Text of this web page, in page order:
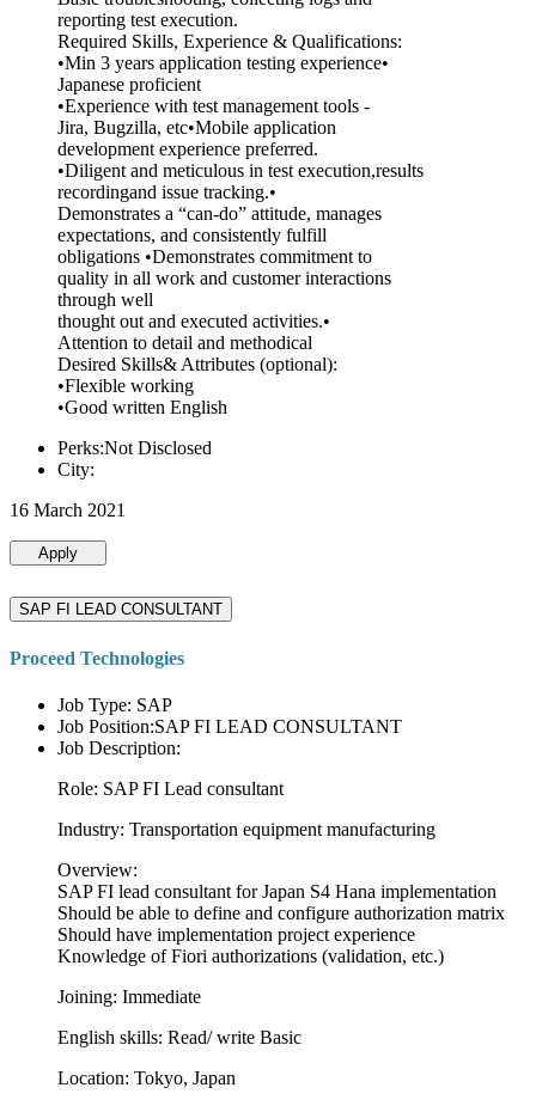
reporting test execution.
Required Skills, Experience & Qualifications:
•Min 3 years application testing experience•
Japanese proficient
•Experience with test management tools -
Jira, Bugzilla, etc•Mobile application
development experience preferred.
•Diligent and meticulous in test execution,results
recordingand issue tracking.•
Demonstrates a “can-do” attitude, manages
expectations, and consistently fulfill
obligations •Demonstrates commitment to
quality in all work and customer interactions
through well
thought out and executed activities.•
Attention to detail and methodical
Desired Skills& Attributes (optional):
•Flexible working
•Good written English
Perks:Not Disclosed
City:
16 March 2021
Apply
SAP FI LEAD CONSULTANT
Proceed Technologies
Job Type: SAP
Job Position:SAP FI LEAD CONSULTANT
Job Description:
Role: SAP FI Lead consultant
Industry: Transportation equipment manufacturing
Overview:
SAP FI lead consultant for Japan S4 Hana implementation
Should be able to define and configure authorization matrix
Should have implementation project experience
Knowledge of Fiori authorizations (validation, etc.)
Joining: Immediate
English skills: Read/ write Basic
Location: Tokyo, Japan